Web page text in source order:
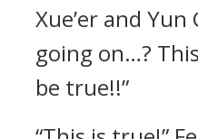
Xue’er and Yun
going on…?
be true!!”